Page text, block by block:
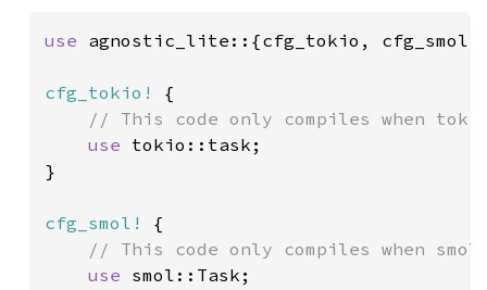
use agnostic_lite::{cfg_tokio,
cfg_tokio!
{
// This code only compiles when
use tokio::task;
}
cfg_smol!
{
// This code only compiles when
use smol::Task;